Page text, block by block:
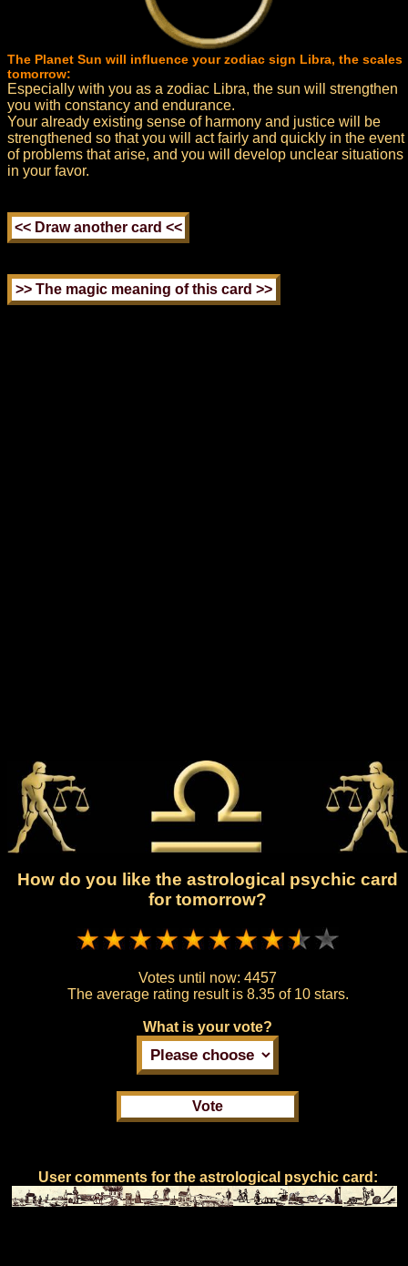
The Planet Sun will influence your zodiac sign Libra, the scales
tomorrow:
Especially with you as a zodiac Libra, the sun will strengthen
you with constancy and endurance.
Your already existing sense of harmony and justice will be
strengthened so that you will act fairly and quickly in the event
of problems that arise, and you will develop unclear situations
in your favor.
How do you like the astrological psychic card
for tomorrow?
Votes until now: 4457
The average rating result is 8.35 of 10 stars.
What is your vote?
User comments for the astrological psychic card: